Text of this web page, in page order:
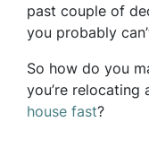
past couple of
you probably
So how do you
you’re relocating
house fast?